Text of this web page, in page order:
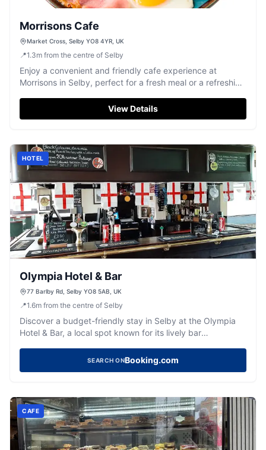
Morrisons Cafe
Market Cross, Selby YO8 4YR, UK
📍1.3m from the centre of Selby
Enjoy a convenient and friendly cafe experience at
Morrisons in Selby, perfect for a fresh meal or a refreshing
View Details
HOTEL
Olympia Hotel & Bar
77 Barlby Rd, Selby YO8 5AB, UK
📍1.6m from the centre of Selby
Discover a budget-friendly stay in Selby at the Olympia
Hotel & Bar, a local spot known for its lively bar
SEARCH ONBooking.com
CAFE